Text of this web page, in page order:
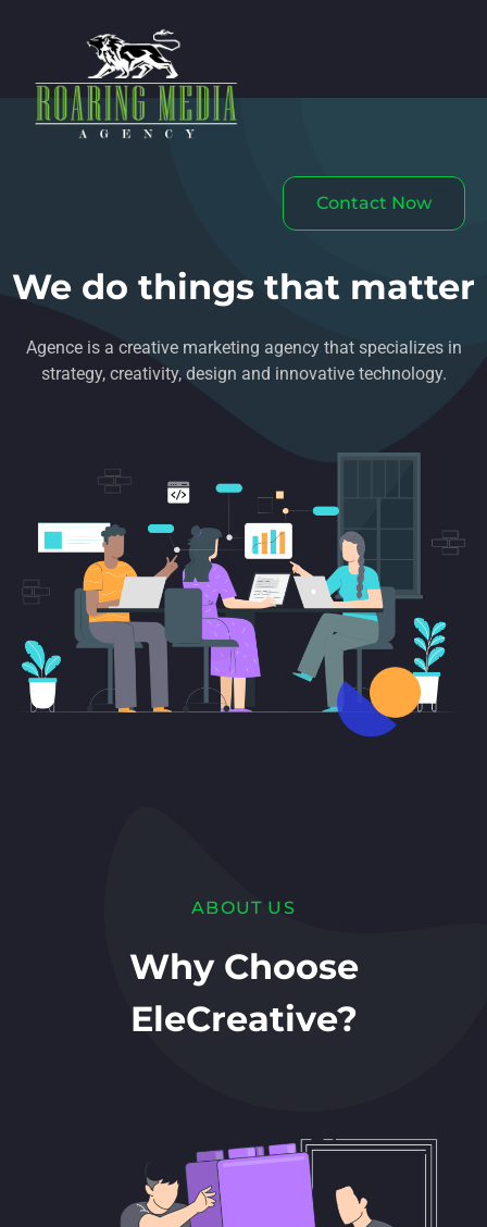
Contact Now
We do things that matter
Agence is a creative marketing agency that specializes in
strategy, creativity, design and innovative technology.
ABOUT US
Why Choose
EleCreative?